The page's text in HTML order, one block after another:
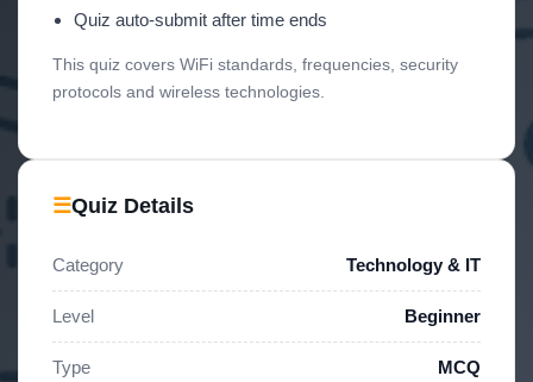
Quiz auto-submit after time ends
This quiz covers WiFi standards, frequencies, security
protocols and wireless technologies.
☰Quiz Details
Category Technology & IT
Level Beginner
Type MCQ